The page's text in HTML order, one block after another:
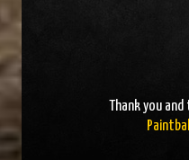
Thank you and